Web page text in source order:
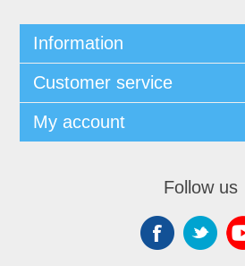
Information
Customer service
My account
Follow us